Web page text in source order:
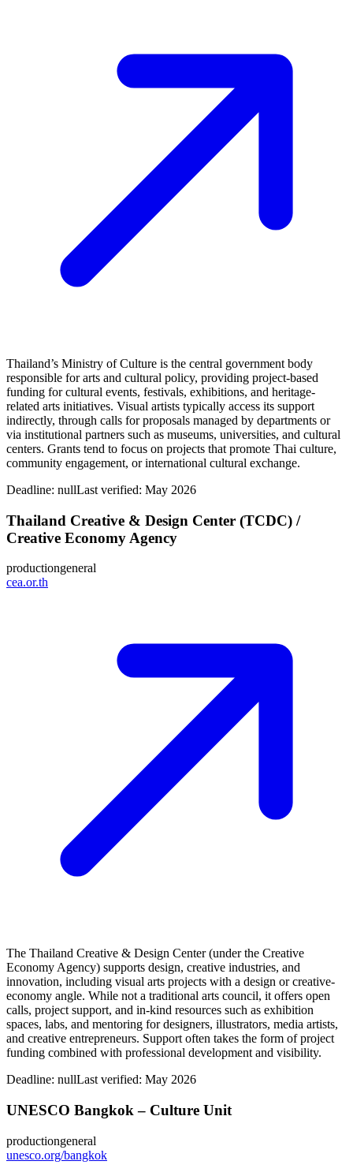
Thailand’s Ministry of Culture is the central government body
responsible for arts and cultural policy, providing project-based
funding for cultural events, festivals, exhibitions, and heritage-
related arts initiatives. Visual artists typically access its support
indirectly, through calls for proposals managed by departments or
via institutional partners such as museums, universities, and cultural
centers. Grants tend to focus on projects that promote Thai culture,
community engagement, or international cultural exchange.
Deadline: nullLast verified: May 2026
Thailand Creative & Design Center (TCDC) /
Creative Economy Agency
productiongeneral
cea.or.th
The Thailand Creative & Design Center (under the Creative
Economy Agency) supports design, creative industries, and
innovation, including visual arts projects with a design or creative-
economy angle. While not a traditional arts council, it offers open
calls, project support, and in-kind resources such as exhibition
spaces, labs, and mentoring for designers, illustrators, media artists,
and creative entrepreneurs. Support often takes the form of project
funding combined with professional development and visibility.
Deadline: nullLast verified: May 2026
UNESCO Bangkok – Culture Unit
productiongeneral
unesco.org/bangkok